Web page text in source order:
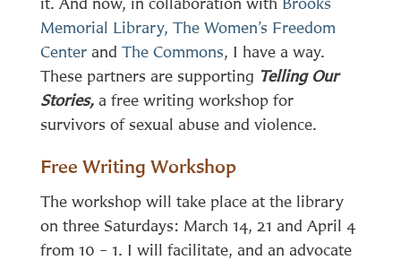
Memorial Library, The Women’s Freedom
Centerand The Commons, I have a way.
These partners are supporting Telling Our
Stories,a free writing workshop for
survivors of sexual abuse and violence.
Free Writing Workshop
The workshop will take place at the library
on three Saturdays: March 14, 21 and April 4
from 10 – 1. I will facilitate, and an advocate